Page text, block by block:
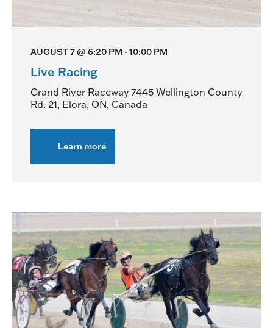
AUGUST 7 @ 6:20 PM - 10:00 PM
Live Racing
Grand River Raceway 7445 Wellington County
Rd. 21, Elora, ON, Canada
Learn moreabout